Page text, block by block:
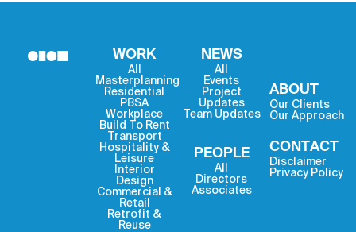
WORK
All
Masterplanning
Residential
PBSA
Workplace
Build To Rent
Transport
Hospitality &
Leisure
Interior
Design
Commercial &
Retail
Retrofit &
Reuse
NEWS
All
Events
Project
Updates
Team Updates
PEOPLE
All
Directors
Associates
ABOUT
Our Clients
Our Approach
CONTACT
Disclaimer
Privacy Policy